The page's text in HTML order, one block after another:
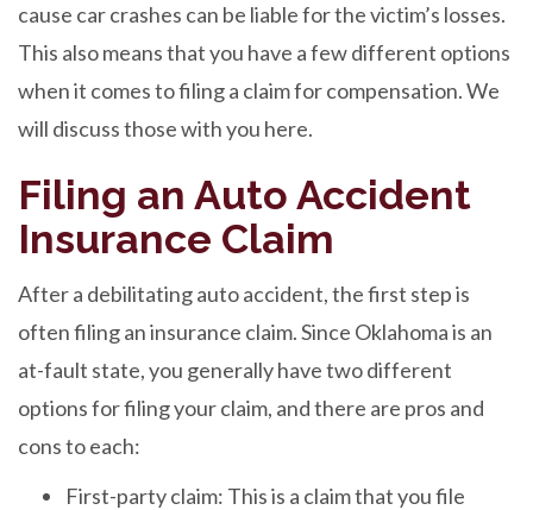
cause car crashes can be liable for the victim’s losses.
This also means that you have a few different options
when it comes to filing a claim for compensation. We
will discuss those with you here.
Filing an Auto Accident
Insurance Claim
After a debilitating auto accident, the first step is
often filing an insurance claim. Since Oklahoma is an
at-fault state, you generally have two different
options for filing your claim, and there are pros and
cons to each:
First-party claim: This is a claim that you file